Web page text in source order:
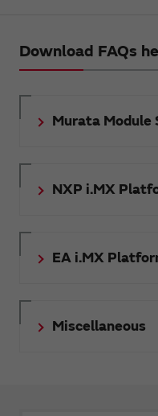
Download FAQs
Murata Module
NXP i.MX
EA i.MX
Miscellaneous